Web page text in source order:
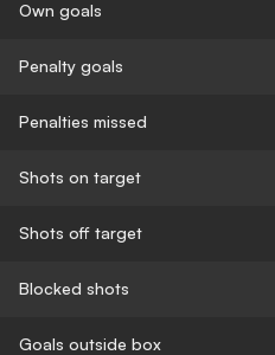
Own goals
Penalty goals
Penalties missed
Shots on target
Shots off target
Blocked shots
Goals outside box